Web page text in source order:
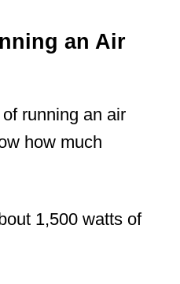
an Air
running an air
how much
1,500 watts of